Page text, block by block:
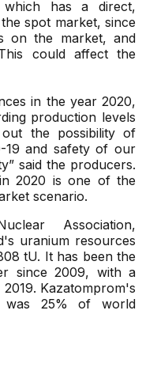
has a direct,
spot market, since
on the market, and
could affect the
in the year 2020,
production levels
the possibility of
19 and safety of our
said the producers.
2020 is one of the
scenario.
Association,
uranium resources
tU. It has been the
since 2009, with a
Kazatomprom's
was 25% of world